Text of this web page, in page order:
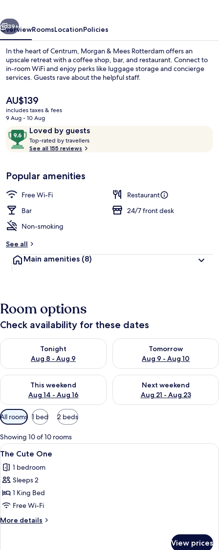
Next
39+
OverviewRoomsLocationPolicies
In the heart of Centrum, Morgan & Mees Rotterdam offers an
upscale retreat with a coffee shop, bar, and restaurant. Connect to
in-room WiFi and enjoy perks like luggage storage and concierge
services. Guests rave about the helpful staff.
The
current
price
AU$139
AU$139
includes taxes & fees
9 Aug - 10 Aug
ReviewsLoved by guests
9.6
out
of
Loved
by
guests
Top-rated by travellers
t
r
r
See all 155 reviews
Popular amenities
Free Wi-Fi
Restaurant
Bar
24/7 front desk
Non-smoking
See all
Main amenities (8)
Room options
Check availability for these dates
Tonight
Aug 8 - Aug 9
Check availability for tonight Aug 8 - Aug 9
Tomorrow
Aug 9 - Aug 10
Check availability for
This weekend
Aug 14 - Aug 16
Check availability for this weekend Aug 14 - Aug 16
Next weekend
Aug 21 - Aug 23
Check availability for next
Available
filters
for
rooms
All rooms 1 bed 2 beds
Showing 10 of 10 rooms
View
all
photos
for
The
Cute
One
A modern hotel room with a large
5
The Cute One
1 bedroom
Sleeps 2
1 King Bed
Free Wi-Fi
More details
More
View prices